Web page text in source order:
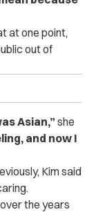
at one point,
out of
Asian,” she
and now I
Kim said
the years